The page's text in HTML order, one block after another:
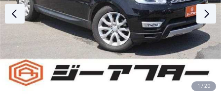
1 / 20